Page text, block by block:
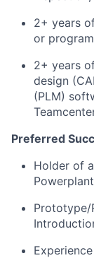
2+ years
or
2+ years
design
(PLM)
Preferred
Holder of
Prototype/